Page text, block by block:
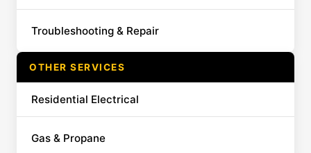
Troubleshooting & Repair
OTHER SERVICES
Residential Electrical
Gas & Propane